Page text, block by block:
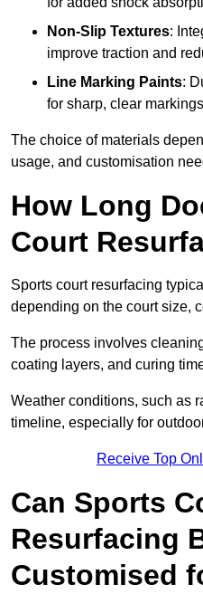
Non-Slip Textures:
improve traction and
Line Marking Paints:
for sharp, clear
The choice of materials
usage, and customisation
How Long
Court
Sports court resurfacing
depending on the court size,
The process involves
coating layers, and curing
Weather conditions, such as
timeline, especially for
Receive Top
Can Sports
Resurfacing
Customised